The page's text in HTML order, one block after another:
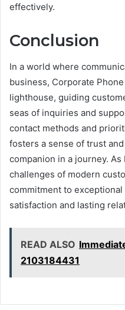
effectively.
Conclusion
In a world where
business, Corporate
lighthouse, guiding
seas of inquiries and
contact methods and
fosters a sense of trust
companion in a journey.
challenges of modern
commitment to
satisfaction and lasting
READ ALSO
2103184431